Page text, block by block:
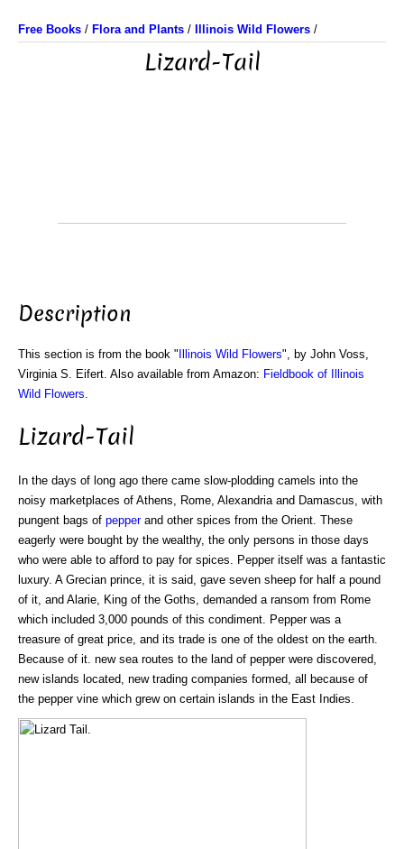
Free Books / Flora and Plants / Illinois Wild Flowers /
Lizard-Tail
Description
This section is from the book " Illinois Wild Flowers", by John Voss,
Virginia S. Eifert. Also available from Amazon: Fieldbook of Illinois
Wild Flowers
Lizard-Tail
In the days of long ago there came slow-plodding camels into the
noisy marketplaces of Athens, Rome, Alexandria and Damascus, with
pungent bags of pepperand other spices from the Orient. These
eagerly were bought by the wealthy, the only persons in those days
who were able to afford to pay for spices. Pepper itself was a fantastic
luxury. A Grecian prince, it is said, gave seven sheep for half a pound
of it, and Alarie, King of the Goths, demanded a ransom from Rome
which included 3,000 pounds of this condiment. Pepper was a
treasure of great price, and its trade is one of the oldest on the earth.
Because of it. new sea routes to the land of pepper were discovered,
new islands located, new trading companies formed, all because of
the pepper vine which grew on certain islands in the East Indies.